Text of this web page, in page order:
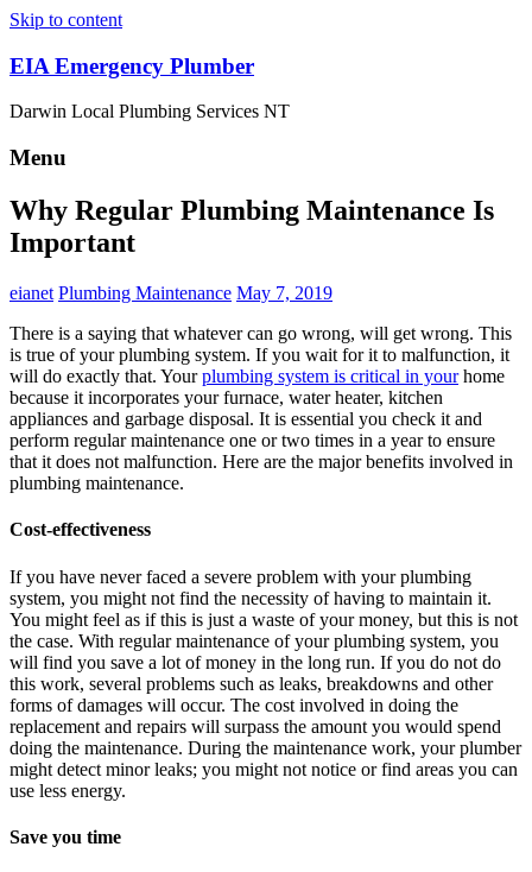
Skip to content
EIA Emergency Plumber
Darwin Local Plumbing Services NT
Menu
Why Regular Plumbing Maintenance Is
Important
eianet Plumbing Maintenance May 7, 2019
There is a saying that whatever can go wrong, will get wrong. This
is true of your plumbing system. If you wait for it to malfunction, it
will do exactly that. Yourplumbing system is critical in yourhome
because it incorporates your furnace, water heater, kitchen
appliances and garbage disposal. It is essential you check it and
perform regular maintenance one or two times in a year to ensure
that it does not malfunction. Here are the major benefits involved in
plumbing maintenance.
Cost-effectiveness
If you have never faced a severe problem with your plumbing
system, you might not find the necessity of having to maintain it.
You might feel as if this is just a waste of your money, but this is not
the case. With regular maintenance of your plumbing system, you
will find you save a lot of money in the long run. If you do not do
this work, several problems such as leaks, breakdowns and other
forms of damages will occur. The cost involved in doing the
replacement and repairs will surpass the amount you would spend
doing the maintenance. During the maintenance work, your plumber
might detect minor leaks; you might not notice or find areas you can
use less energy.
Save you time